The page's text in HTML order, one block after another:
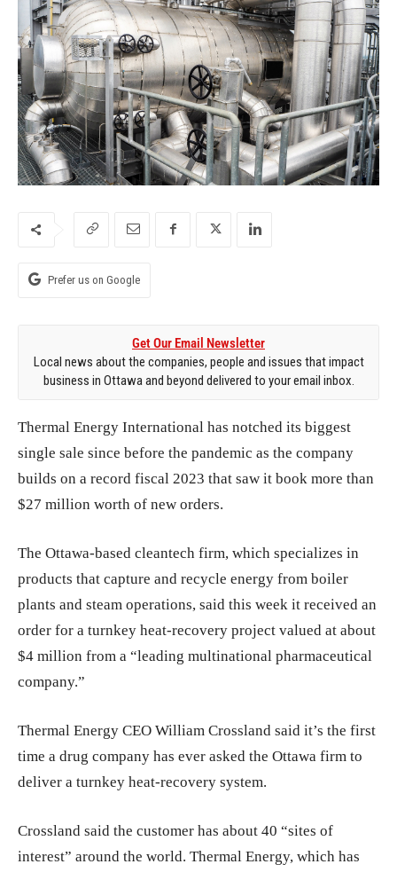
Prefer us on Google
Get Our Email Newsletter
Local news about the companies, people and issues that impact
business in Ottawa and beyond delivered to your email inbox.
Thermal Energy International has notched its biggest
single sale since before the pandemic as the company
builds on a record fiscal 2023 that saw it book more than
$27 million worth of new orders.
The Ottawa-based cleantech firm, which specializes in
products that capture and recycle energy from boiler
plants and steam operations, said this week it received an
order for a turnkey heat-recovery project valued at about
$4 million from a “leading multinational pharmaceutical
company.”
Thermal Energy CEO William Crossland said it’s the first
time a drug company has ever asked the Ottawa firm to
deliver a turnkey heat-recovery system.
Crossland said the customer has about 40 “sites of
interest” around the world. Thermal Energy, which has